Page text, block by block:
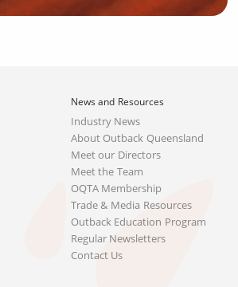
News and Resources
Industry News
About Outback Queensland
Meet our Directors
Meet the Team
OQTA Membership
Trade & Media Resources
Outback Education Program
Regular Newsletters
Contact Us